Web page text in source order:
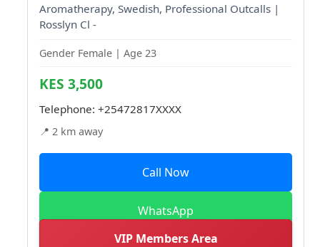
Aromatherapy, Swedish, Professional Outcalls |
Rosslyn Cl -
Gender Female | Age 23
KES 3,500
Telephone: +25472817XXXX
📍 2 km away
Call Now
WhatsApp
VIP Members Area